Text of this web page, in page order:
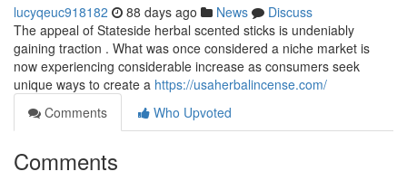
lucyqeuc918182 88 days ago News
Discuss
The appeal of Stateside herbal scented sticks is undeniably
gaining traction . What was once considered a niche market is
now experiencing considerable increase as consumers seek
unique ways to create a https://usaherbalincense.com/
Comments
Who Upvoted
Comments